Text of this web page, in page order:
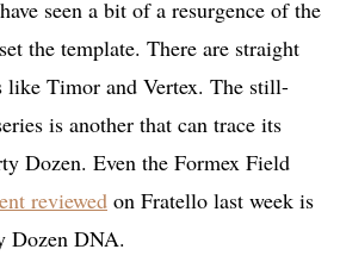
seen a bit of a resurgence of the
the template. There are straight
like Timor and Vertex. The still-
is another that can trace its
Dozen. Even the Formex Field
reviewed on Fratello last week is
Dozen DNA.